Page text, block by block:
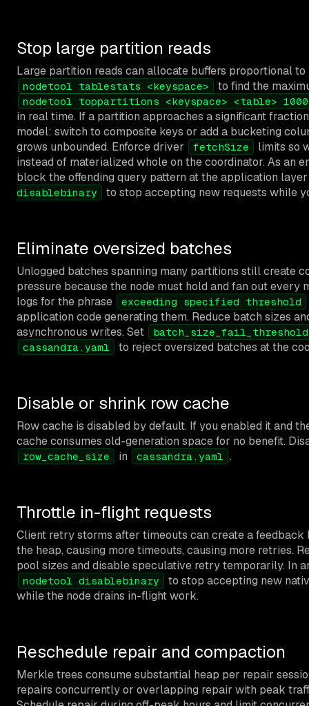
Stop large partition reads
Large partition reads can allocate buffers proportional to
nodetool tablestats <keyspace> to find the
nodetool toppartitions <keyspace> <table> 1000
in real time. If a partition approaches a significant
model: switch to composite keys or add a bucketing
grows unbounded. Enforce driver
fetchSize
limits so
instead of materialized whole on the coordinator. As an
block the offending query pattern at the application
disablebinary to stop accepting new requests while
Eliminate oversized batches
Unlogged batches spanning many partitions still create
pressure because the node must hold and fan out every
logs for the phrase
exceeding specified threshold
application code generating them. Reduce batch sizes
asynchronous writes. Set
cassandra.yaml
to reject oversized batches at the
Disable or shrink row cache
Row cache is disabled by default. If you enabled it and
cache consumes old-generation space for no benefit.
row_cache_size in cassandra.yaml .
Throttle in-flight requests
Client retry storms after timeouts can create a
the heap, causing more timeouts, causing more retries.
pool sizes and disable speculative retry temporarily. In
nodetool disablebinary
to stop accepting new
while the node drains in-flight work.
Reschedule repair and compaction
Merkle trees consume substantial heap per repair
repairs concurrently or overlapping repair with peak